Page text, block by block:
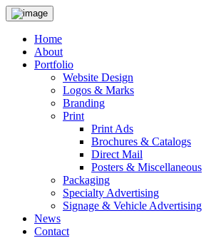
Home
About
Portfolio
Website Design
Logos & Marks
Branding
Print
Print Ads
Brochures & Catalogs
Direct Mail
Posters & Miscellaneous
Packaging
Specialty Advertising
Signage & Vehicle Advertising
News
Contact